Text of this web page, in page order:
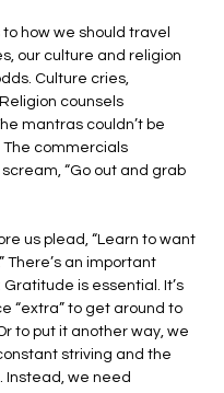
how we should travel
our culture and religion
Culture cries,
counsels
mantras couldn’t be
commercials
“Go out and grab
us plead, “Learn to want
There’s an important
is essential. It’s
“extra” to get around to
to put it another way, we
striving and the
Instead, we need